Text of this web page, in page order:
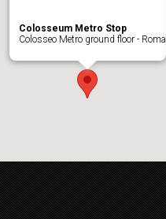
Colosseum Metro Stop
Colosseo Metro ground floor - Roma